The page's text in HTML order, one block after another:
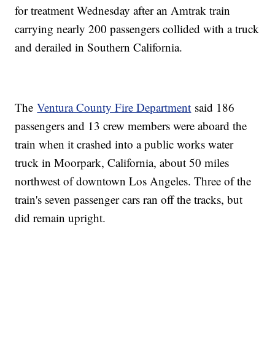
for treatment Wednesday after an Amtrak train
carrying nearly 200 passengers collided with a truck
and derailed in Southern California.
TheVentura County Fire Department said 186
passengers and 13 crew members were aboard the
train when it crashed into a public works water
truck in Moorpark, California, about 50 miles
northwest of downtown Los Angeles. Three of the
train's seven passenger cars ran off the tracks, but
did remain upright.